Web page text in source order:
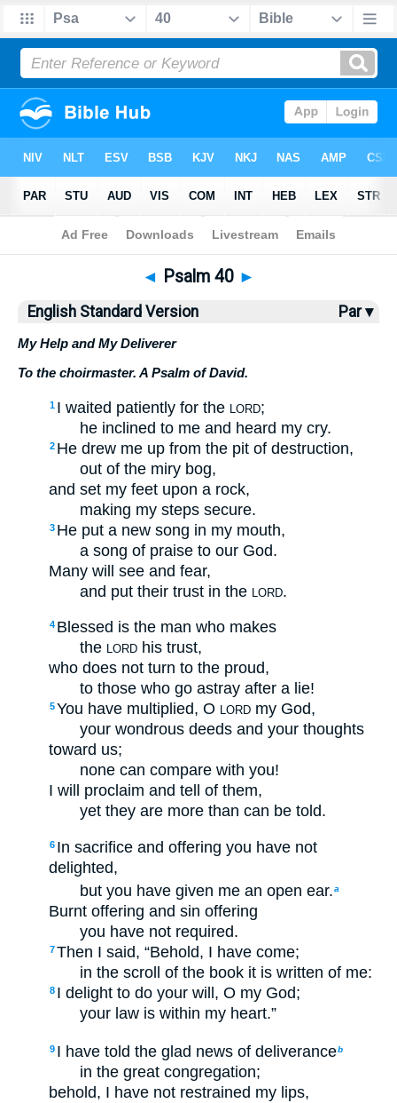
Bible>ESV > Psalm 40
◄ Psalm 40 ►
English Standard Version Par ▾
My Help and My Deliverer
To the choirmaster. A Psalm of David.
1 I waited patiently for the LORD;
he inclined to me and heard my cry.
2 He drew me up from the pit of destruction,
out of the miry bog,
and set my feet upon a rock,
making my steps secure.
3 He put a new song in my mouth,
a song of praise to our God.
Many will see and fear,
and put their trust in the LORD.
4 Blessed is the man who makes
the LORD his trust,
who does not turn to the proud,
to those who go astray after a lie!
5You have multiplied, O LORD my God,
your wondrous deeds and your thoughts
toward us;
none can compare with you!
I will proclaim and tell of them,
yet they are more than can be told.
6 In sacrifice and offering you have not
delighted,
but you have given me an open ear.a
Burnt offering and sin offering
you have not required.
7Then I said, “Behold, I have come;
in the scroll of the book it is written of me:
8 I delight to do your will, O my God;
your law is within my heart.”
9 I have told the glad news of deliveranceb
in the great congregation;
behold, I have not restrained my lips,